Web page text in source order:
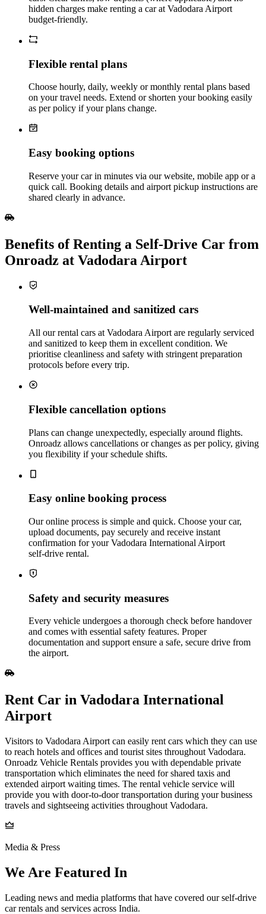
hidden charges make renting a car at Vadodara Airport
budget‑friendly.
Flexible rental plans
Choose hourly, daily, weekly or monthly rental plans based
on your travel needs. Extend or shorten your booking easily
as per policy if your plans change.
Easy booking options
Reserve your car in minutes via our website, mobile app or a
quick call. Booking details and airport pickup instructions are
shared clearly in advance.
Benefits of Renting a Self‑Drive Car from
Onroadz at Vadodara Airport
Well‑maintained and sanitized cars
All our rental cars at Vadodara Airport are regularly serviced
and sanitized to keep them in excellent condition. We
prioritise cleanliness and safety with stringent preparation
protocols before every trip.
Flexible cancellation options
Plans can change unexpectedly, especially around flights.
Onroadz allows cancellations or changes as per policy, giving
you flexibility if your schedule shifts.
Easy online booking process
Our online process is simple and quick. Choose your car,
upload documents, pay securely and receive instant
confirmation for your Vadodara International Airport
self‑drive rental.
Safety and security measures
Every vehicle undergoes a thorough check before handover
and comes with essential safety features. Proper
documentation and support ensure a safe, secure drive from
the airport.
Rent Car in Vadodara International
Airport
Visitors to Vadodara Airport can easily rent cars which they can use
to reach hotels and offices and tourist sites throughout Vadodara.
Onroadz Vehicle Rentals provides you with dependable private
transportation which eliminates the need for shared taxis and
extended airport waiting times. The rental vehicle service will
provide you with door-to-door transportation during your business
travels and sightseeing activities throughout Vadodara.
Media & Press
We Are Featured In
Leading news and media platforms that have covered our self‑drive
car rentals and services across India.